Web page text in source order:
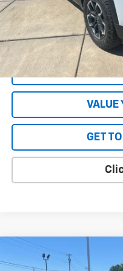
Qualified Buyers
**Please Note:**The dealer
dealer. See Dealer for details.
VALUE
GET
2026 Chevrolet
Compare Vehicle